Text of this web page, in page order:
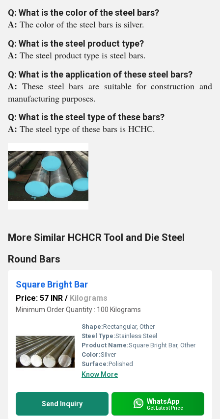
Q: What is the color of the steel bars?
A: The color of the steel bars is silver.
Q: What is the steel product type?
A: The steel product type is steel bars.
Q: What is the application of these steel bars?
A: These steel bars are suitable for construction and
manufacturing purposes.
Q: What is the steel type of these bars?
A: The steel type of these bars is HCHC.
More Similar HCHCR Tool and Die Steel
Round Bars
Square Bright Bar
Price: 57 INR / Kilograms
Minimum Order Quantity : 100 Kilograms
Shape:Rectangular, Other
Steel Type:Stainless Steel
Product Name:Square Bright Bar, Other
Color:Silver
Surface:Polished
Know More
Send Inquiry WhatsApp
Get Latest Price